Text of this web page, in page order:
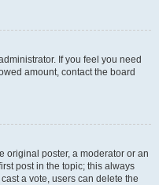
If you feel you need
amount, contact the board
original poster, a moderator or an
post in the topic; this always
a vote, users can delete the